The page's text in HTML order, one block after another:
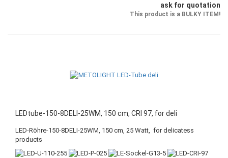
ask for quotation
This product is a BULKY ITEM!
LEDtube-150-8DELI-25WM, 150 cm, CRI 97, for deli
LED-Röhre-150-8DELI-25WM, 150 cm, 25 Watt, for delicatess
products